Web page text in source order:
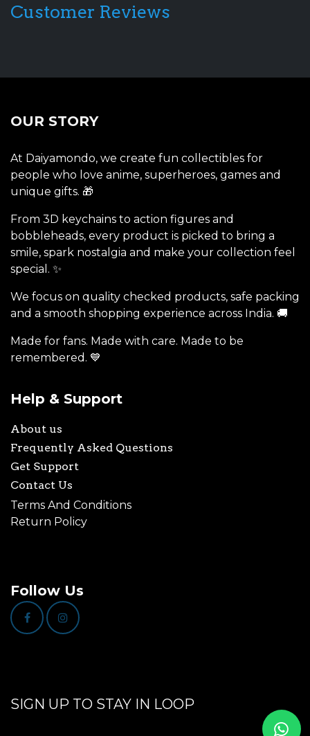
Customer Reviews
OUR STORY
At Daiyamondo, we create fun collectibles for
people who love anime, superheroes, games and
unique gifts. 🎁
From 3D keychains to action figures and
bobbleheads, every product is picked to bring a
smile, spark nostalgia and make your collection feel
special. ✨
We focus on quality checked products, safe packing
and a smooth shopping experience across India. 🚚
Made for fans. Made with care. Made to be
remembered. 💙
Help & Support
About us
Frequently Asked Questions
Get Support
Contact Us
Terms And Conditions
Return Policy
Follow Us
SIGN UP TO STAY IN LOOP